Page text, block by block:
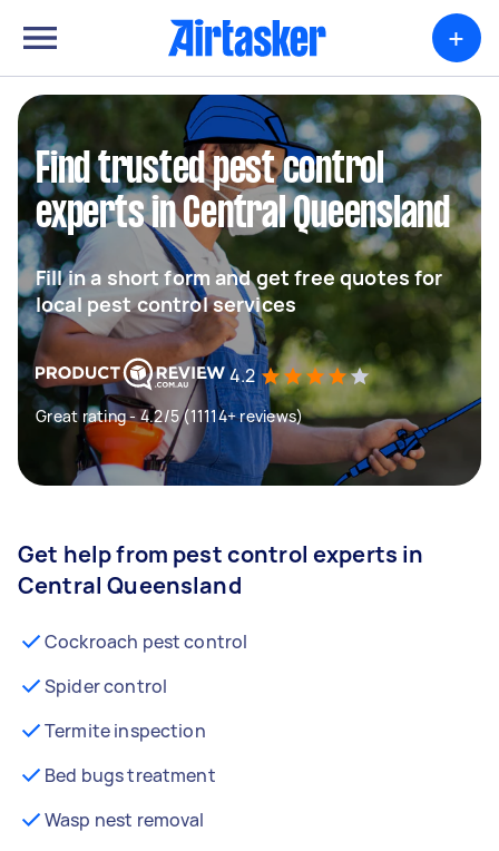
+
Find trusted pest control
experts in Central Queensland
Fill in a short form and get free quotes for
local pest control services
4.2
Great rating - 4.2/5 (11114+ reviews)
Get help from pest control experts in
Central Queensland
Cockroach pest control
Spider control
Termite inspection
Bed bugs treatment
Wasp nest removal